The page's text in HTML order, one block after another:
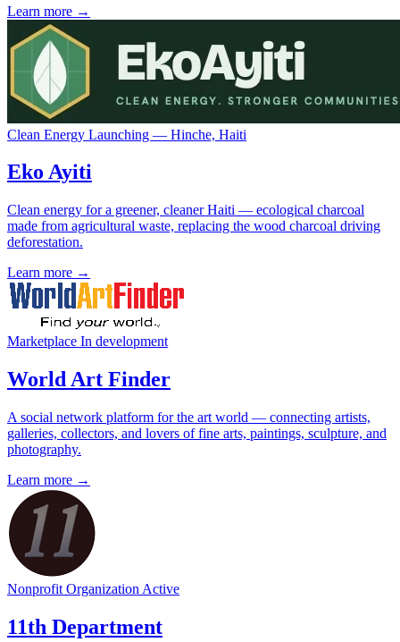
Learn more →
Clean Energy Launching — Hinche, Haiti
Eko Ayiti
Clean energy for a greener, cleaner Haiti — ecological charcoal
made from agricultural waste, replacing the wood charcoal driving
deforestation.
Learn more →
Marketplace In development
World Art Finder
A social network platform for the art world — connecting artists,
galleries, collectors, and lovers of fine arts, paintings, sculpture, and
photography.
Learn more →
Nonprofit Organization Active
11th Department